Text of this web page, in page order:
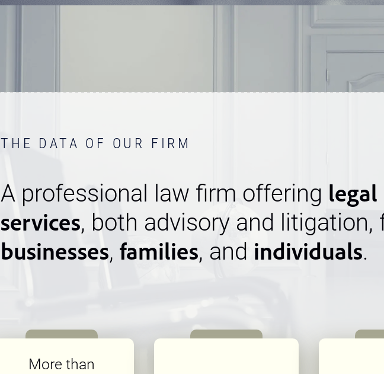
THE DATA OF OUR FIRM
A professional law firm offering legal
services, both advisory and litigation,
businesses, families, and individuals.
More than